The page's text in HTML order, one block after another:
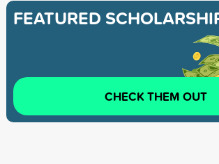
FEATURED
CHECK THEM OUT